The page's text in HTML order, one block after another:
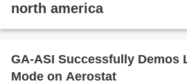
north america
GA-ASI Successfully Demos
Mode on Aerostat